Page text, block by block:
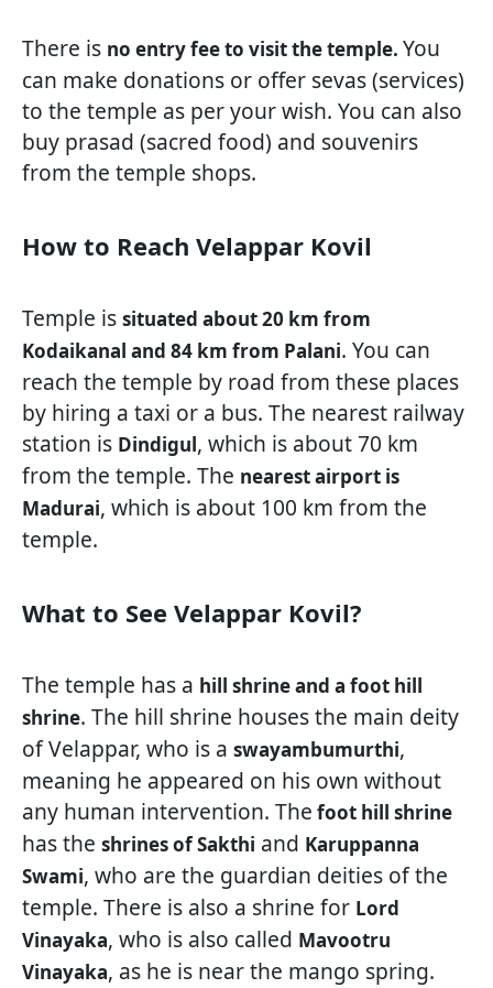
There is no entry fee to visit the temple. You
can make donations or offer sevas (services)
to the temple as per your wish. You can also
buy prasad (sacred food) and souvenirs
from the temple shops.
How to Reach Velappar Kovil
Temple is situated about 20 km from
Kodaikanal and 84 km from Palani. You can
reach the temple by road from these places
by hiring a taxi or a bus. The nearest railway
station is Dindigul, which is about 70 km
from the temple. The nearest airport is
Madurai, which is about 100 km from the
temple.
What to See Velappar Kovil?
The temple has a hill shrine and a foot hill
shrine. The hill shrine houses the main deity
of Velappar, who is a swayambumurthi,
meaning he appeared on his own without
any human intervention. The foot hill shrine
has the shrines of Sakthi and Karuppanna
Swami, who are the guardian deities of the
temple. There is also a shrine for Lord
Vinayaka, who is also called Mavootru
Vinayaka, as he is near the mango spring.